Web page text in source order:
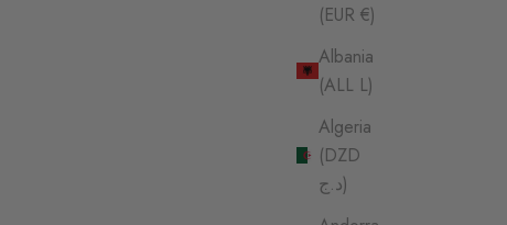
(EUR €)
Albania
(ALL L)
Algeria
(DZD
د.ج)